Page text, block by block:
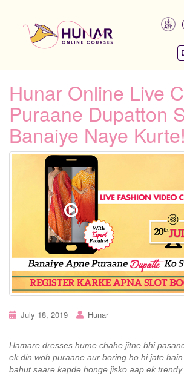
Hunar Online Live
Puraane Dupatton
Banaiye Naye Kurte!
July 18, 2019 Hunar
Hamare dresses hume chahe jitne bhi
ek din woh puraane aur boring ho hi jate
bahut saare kapde honge jisko aap ek